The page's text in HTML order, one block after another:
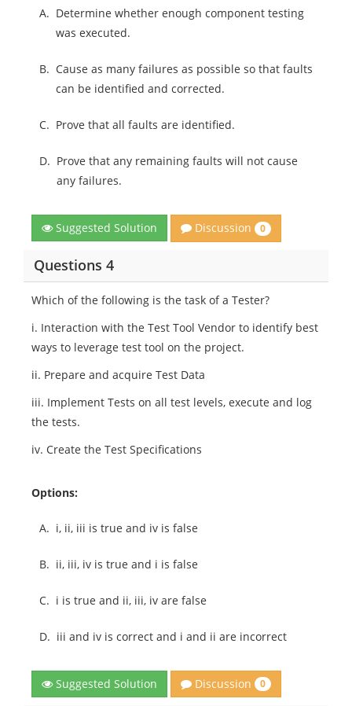
A. Determine whether enough component testing
was executed.
B. Cause as many failures as possible so that faults
can be identified and corrected.
C. Prove that all faults are identified.
D. Prove that any remaining faults will not cause
any failures.
Suggested Solution Discussion 0
Questions 4
Which of the following is the task of a Tester?
i. Interaction with the Test Tool Vendor to identify best
ways to leverage test tool on the project.
ii. Prepare and acquire Test Data
iii. Implement Tests on all test levels, execute and log
the tests.
iv. Create the Test Specifications
Options:
A. i, ii, iii is true and iv is false
B. ii, iii, iv is true and i is false
C. i is true and ii, iii, iv are false
D. iii and iv is correct and i and ii are incorrect
Suggested Solution Discussion 0